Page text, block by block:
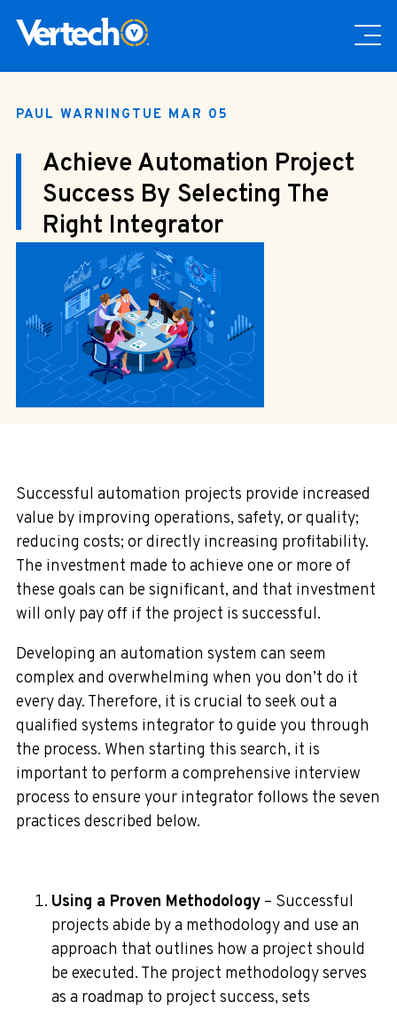
PAUL WARNING TUE MAR 05
Achieve Automation Project
Success By Selecting The
Right Integrator
Successful automation projects provide increased
value by improving operations, safety, or quality;
reducing costs; or directly increasing profitability.
The investment made to achieve one or more of
these goals can be significant, and that investment
will only pay off if the project is successful.
Developing an automation system can seem
complex and overwhelming when you don’t do it
every day. Therefore, it is crucial to seek out a
qualified systems integrator to guide you through
the process. When starting this search, it is
important to perform a comprehensive interview
process to ensure your integrator follows the seven
practices described below.
Using a Proven Methodology – Successful
projects abide by a methodology and use an
approach that outlines how a project should
be executed. The project methodology serves
as a roadmap to project success, sets